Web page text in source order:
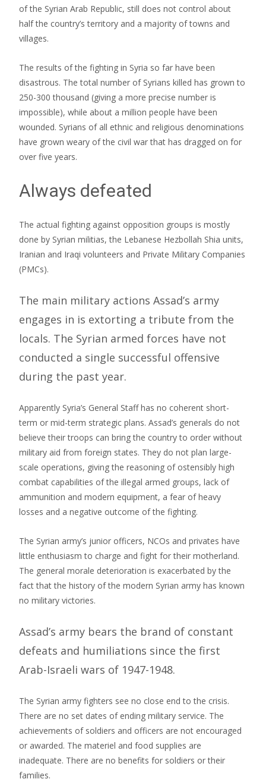
of the Syrian Arab Republic, still does not control about
half the country’s territory and a majority of towns and
villages.
The results of the fighting in Syria so far have been
disastrous. The total number of Syrians killed has grown to
250-300 thousand (giving a more precise number is
impossible), while about a million people have been
wounded. Syrians of all ethnic and religious denominations
have grown weary of the civil war that has dragged on for
over five years.
Always defeated
The actual fighting against opposition groups is mostly
done by Syrian militias, the Lebanese Hezbollah Shia units,
Iranian and Iraqi volunteers and Private Military Companies
(PMCs).
The main military actions Assad’s army
engages in is extorting a tribute from the
locals. The Syrian armed forces have not
conducted a single successful offensive
during the past year.
Apparently Syria’s General Staff has no coherent short-
term or mid-term strategic plans. Assad’s generals do not
believe their troops can bring the country to order without
military aid from foreign states. They do not plan large-
scale operations, giving the reasoning of ostensibly high
combat capabilities of the illegal armed groups, lack of
ammunition and modern equipment, a fear of heavy
losses and a negative outcome of the fighting.
The Syrian army’s junior officers, NCOs and privates have
little enthusiasm to charge and fight for their motherland.
The general morale deterioration is exacerbated by the
fact that the history of the modern Syrian army has known
no military victories.
Assad’s army bears the brand of constant
defeats and humiliations since the first
Arab-Israeli wars of 1947-1948.
The Syrian army fighters see no close end to the crisis.
There are no set dates of ending military service. The
achievements of soldiers and officers are not encouraged
or awarded. The materiel and food supplies are
inadequate. There are no benefits for soldiers or their
families.